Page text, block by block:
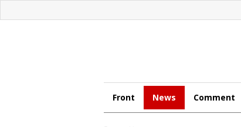
Front News Comment